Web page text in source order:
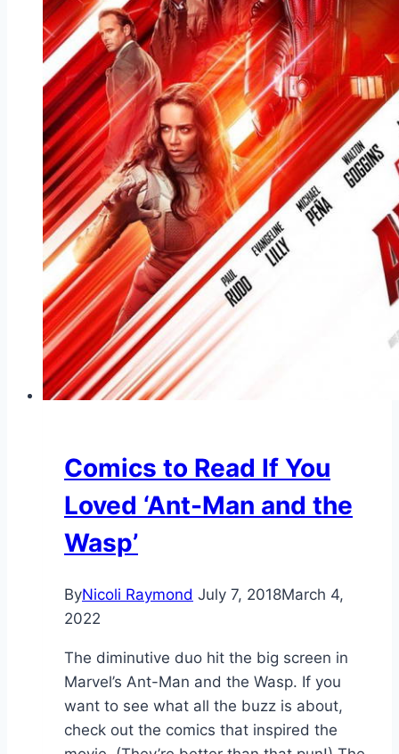
Comics to Read If You
Loved ‘Ant-Man and the
Wasp’
ByNicoli Raymond July 7, 2018March 4,
2022
The diminutive duo hit the big screen in
Marvel’s Ant-Man and the Wasp. If you
want to see what all the buzz is about,
check out the comics that inspired the